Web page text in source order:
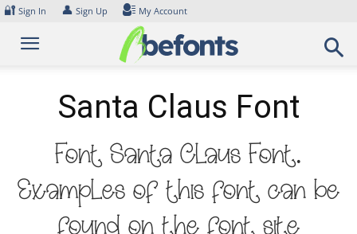
Skip
content
🔐 Sign In 👤 Sign Up My Account
Santa Claus Font
Font Santa Claus Font.
Examples of this font can be